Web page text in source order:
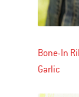
Bone-In
Garlic